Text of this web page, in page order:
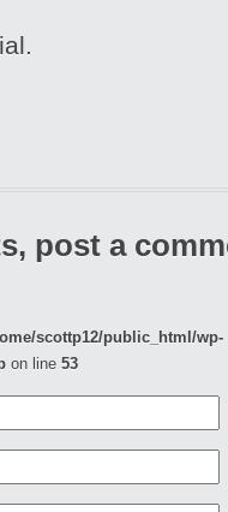
post a
scottp12/public_html/wp-
on line 53